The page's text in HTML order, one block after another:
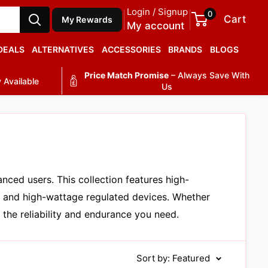
My Rewards
Login / Signup
My account
0 Cart
ALTERNATIVES ACCESSORIES BRANDS BLOGS
Price Match Promise – Always Save With
Us
users. This collection features high-
high-wattage regulated devices. Whether
reliability and endurance you need.
Sort by: Featured